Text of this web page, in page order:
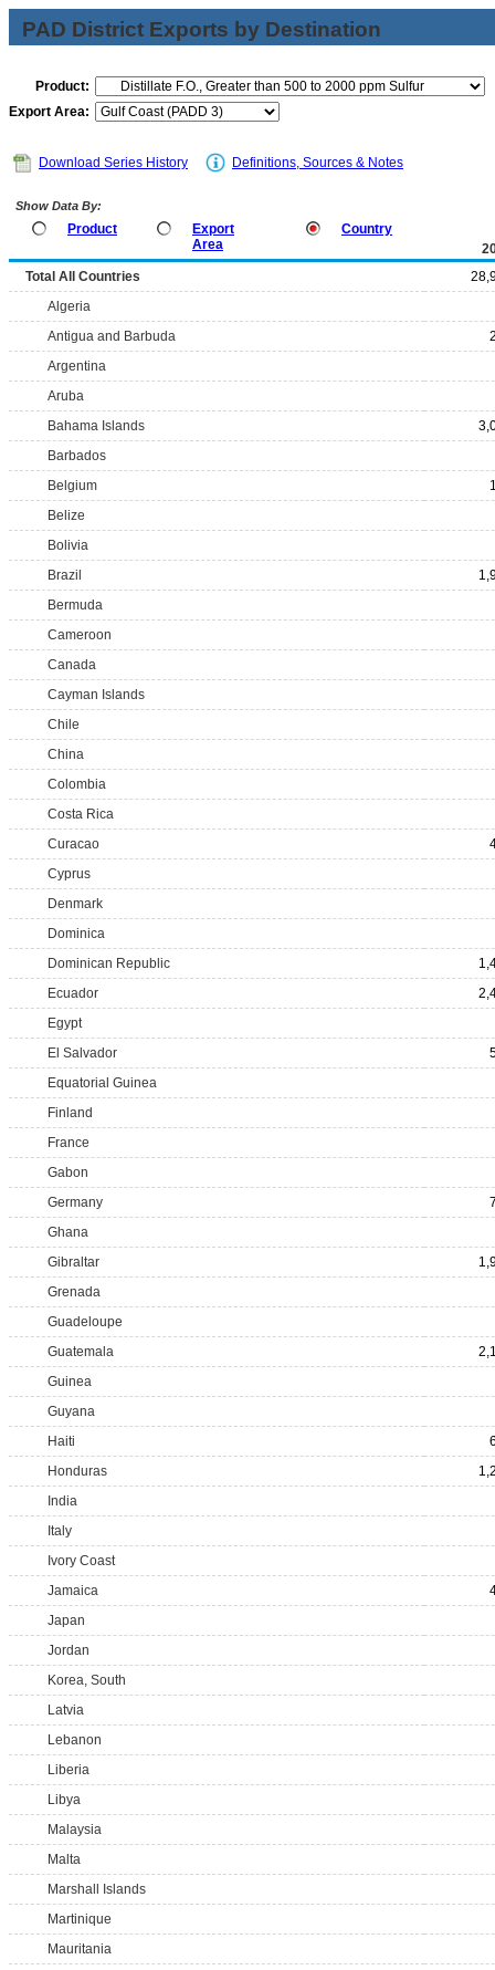
PAD District Exports by Destination
Product:
Export Area:
Download Series History Definitions, Sources & Notes
Show Data By:
Product
Export
Area
Country
Total All Countries
Algeria
Antigua and Barbuda
Argentina
Aruba
Bahama Islands
Barbados
Belgium
Belize
Bolivia
Brazil
Bermuda
Cameroon
Canada
Cayman Islands
Chile
China
Colombia
Costa Rica
Curacao
Cyprus
Denmark
Dominica
Dominican Republic
Ecuador
Egypt
El Salvador
Equatorial Guinea
Finland
France
Gabon
Germany
Ghana
Gibraltar
Grenada
Guadeloupe
Guatemala
Guinea
Guyana
Haiti
Honduras
India
Italy
Ivory Coast
Jamaica
Japan
Jordan
Korea, South
Latvia
Lebanon
Liberia
Libya
Malaysia
Malta
Marshall Islands
Martinique
Mauritania